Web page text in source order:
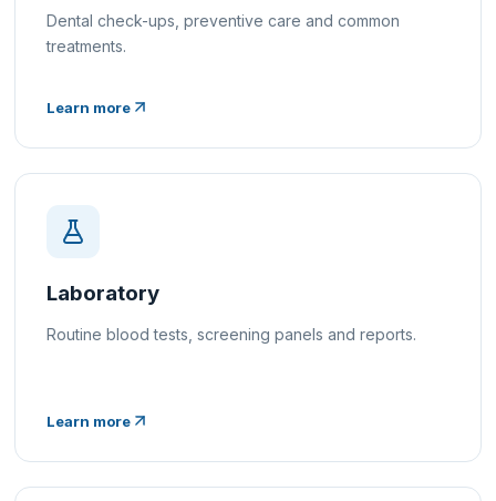
Dental check-ups, preventive care and common
treatments.
Learn more
Laboratory
Routine blood tests, screening panels and reports.
Learn more